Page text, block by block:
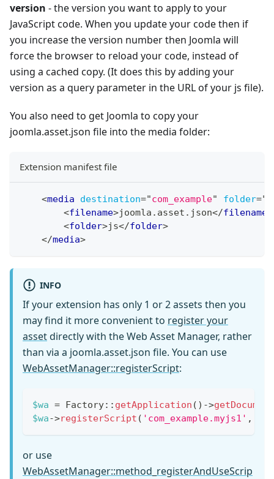
version - the version you want to apply to your
JavaScript code. When you update your code then if
you increase the version number then Joomla will
force the browser to reload your code, instead of
using a cached copy. (It does this by adding your
version as a query parameter in the URL of your js file).
You also need to get Joomla to copy your
joomla.asset.json file into the media folder:
Extension manifest file
<media destination="com_example" folder="
<filename>joomla.asset.json</filename
<folder>js</folder>
</media>
INFO
If your extension has only 1 or 2 assets then you
may find it more convenient to register your
assetdirectly with the Web Asset Manager, rather
than via a joomla.asset.json file. You can use
WebAssetManager::registerScript:
$wa = Factory:: getApplication ( ) ->getDocument
$wa->registerScript ( 'com_example.myjs1' ,
or use
WebAssetManager::method_registerAndUseScrip